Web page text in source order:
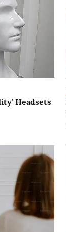
Headsets